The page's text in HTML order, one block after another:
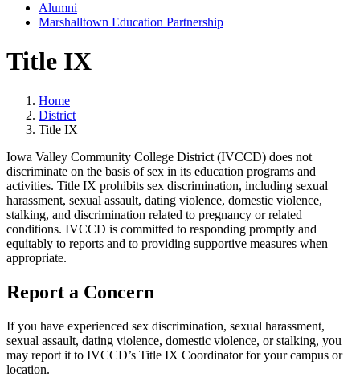
Alumni
Marshalltown Education Partnership
Title IX
Home
District
Title IX
Iowa Valley Community College District (IVCCD) does not
discriminate on the basis of sex in its education programs and
activities. Title IX prohibits sex discrimination, including sexual
harassment, sexual assault, dating violence, domestic violence,
stalking, and discrimination related to pregnancy or related
conditions. IVCCD is committed to responding promptly and
equitably to reports and to providing supportive measures when
appropriate.
Report a Concern
If you have experienced sex discrimination, sexual harassment,
sexual assault, dating violence, domestic violence, or stalking, you
may report it to IVCCD’s Title IX Coordinator for your campus or
location.